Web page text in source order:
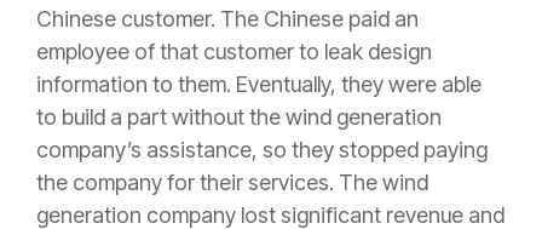
Chinese customer. The Chinese paid an
employee of that customer to leak design
information to them. Eventually, they were able
to build a part without the wind generation
company’s assistance, so they stopped paying
the company for their services. The wind
generation company lost significant revenue and